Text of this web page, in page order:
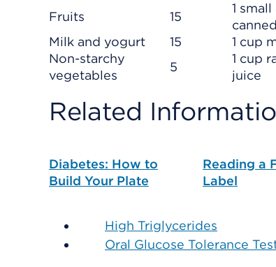
Fruits
15
1
Milk and yogurt
15
1 cup
Non-starchy
vegetables
5
1 cup
juice
Related
Diabetes: How to
Build Your Plate
Reading a
Label
High Triglycerides
Oral Glucose Tolerance